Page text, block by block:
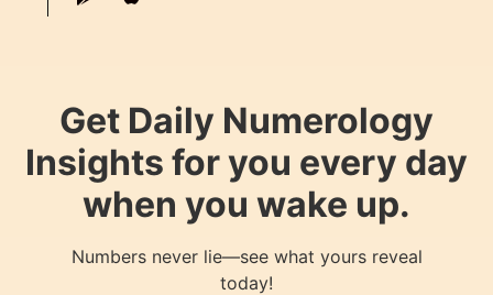
Get Daily Numerology
Insights for you every day
when you wake up.
Numbers never lie—see what yours reveal
today!